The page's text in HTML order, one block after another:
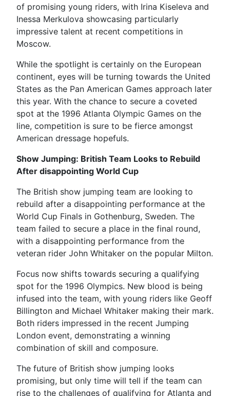
of promising young riders, with Irina Kiseleva and
Inessa Merkulova showcasing particularly
impressive talent at recent competitions in
Moscow.
While the spotlight is certainly on the European
continent, eyes will be turning towards the United
States as the Pan American Games approach later
this year. With the chance to secure a coveted
spot at the 1996 Atlanta Olympic Games on the
line, competition is sure to be fierce amongst
American dressage hopefuls.
Show Jumping: British Team Looks to Rebuild
After disappointing World Cup
The British show jumping team are looking to
rebuild after a disappointing performance at the
World Cup Finals in Gothenburg, Sweden. The
team failed to secure a place in the final round,
with a disappointing performance from the
veteran rider John Whitaker on the popular Milton.
Focus now shifts towards securing a qualifying
spot for the 1996 Olympics. New blood is being
infused into the team, with young riders like Geoff
Billington and Michael Whitaker making their mark.
Both riders impressed in the recent Jumping
London event, demonstrating a winning
combination of skill and composure.
The future of British show jumping looks
promising, but only time will tell if the team can
rise to the challenges of qualifying for Atlanta and